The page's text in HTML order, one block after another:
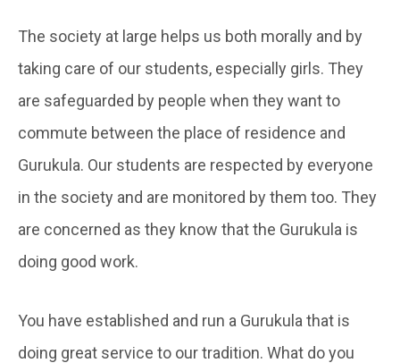
The society at large helps us both morally and by
taking care of our students, especially girls. They
are safeguarded by people when they want to
commute between the place of residence and
Gurukula. Our students are respected by everyone
in the society and are monitored by them too. They
are concerned as they know that the Gurukula is
doing good work.
You have established and run a Gurukula that is
doing great service to our tradition. What do you